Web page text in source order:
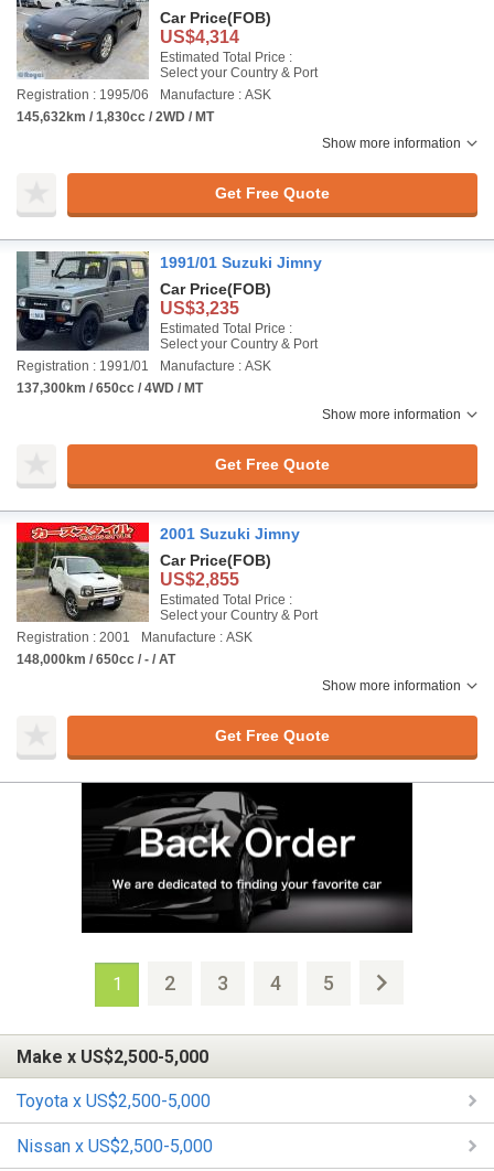
Car Price(FOB)
US$4,314
Estimated Total Price :
Select your Country & Port
Registration : 1995/06
Manufacture : ASK
145,632km / 1,830cc / 2WD / MT
Show more information
Get Free Quote
1991/01 Suzuki Jimny
Car Price(FOB)
US$3,235
Estimated Total Price :
Select your Country & Port
Registration : 1991/01
Manufacture : ASK
137,300km / 650cc / 4WD / MT
Show more information
Get Free Quote
2001 Suzuki Jimny
Car Price(FOB)
US$2,855
Estimated Total Price :
Select your Country & Port
Registration : 2001
Manufacture : ASK
148,000km / 650cc / - / AT
Show more information
Get Free Quote
1 2 3 4 5
Make x US$2,500-5,000
Toyota x US$2,500-5,000
Nissan x US$2,500-5,000